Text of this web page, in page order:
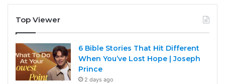
Top Viewer
6 Bible Stories That Hit Different
When You’ve Lost Hope | Joseph
Prince
2 days ago